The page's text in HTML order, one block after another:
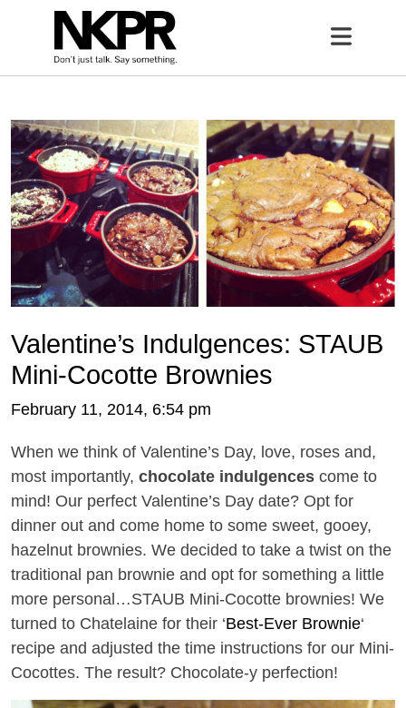
Open
Valentine’s Indulgences: STAUB
Mini-Cocotte Brownies
February 11, 2014, 6:54 pm
When we think of Valentine’s Day, love, roses and,
most importantly, chocolate indulgences come to
mind! Our perfect Valentine’s Day date? Opt for
dinner out and come home to some sweet, gooey,
hazelnut brownies. We decided to take a twist on the
traditional pan brownie and opt for something a little
more personal…STAUB Mini-Cocotte brownies! We
turned to Chatelaine for their ‘Best-Ever Brownie‘
recipe and adjusted the time instructions for our Mini-
Cocottes. The result? Chocolate-y perfection!